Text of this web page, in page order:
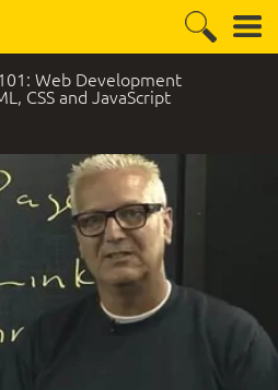
Web Development
CSS and JavaScript